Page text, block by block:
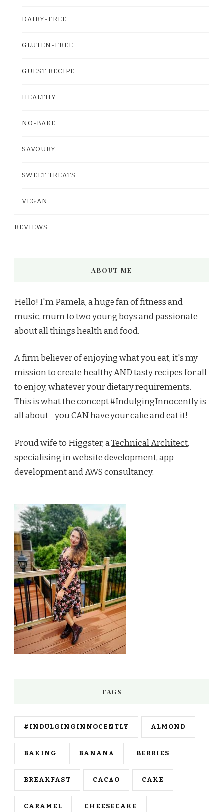
DAIRY-FREE
GLUTEN-FREE
GUEST RECIPE
HEALTHY
NO-BAKE
SAVOURY
SWEET TREATS
VEGAN
REVIEWS
ABOUT ME
Hello! I'm Pamela, a huge fan of fitness and
music, mum to two young boys and passionate
about all things health and food.
A firm believer of enjoying what you eat, it's my
mission to create healthy AND tasty recipes for all
to enjoy, whatever your dietary requirements.
This is what the concept #IndulgingInnocently is
all about - you CAN have your cake and eat it!
Proud wife to Higgster, aTechnical Architect,
specialising inwebsite development, app
development and AWS consultancy.
TAGS
#INDULGINGINNOCENTLY ALMOND
BAKING BANANA BERRIES
BREAKFAST CACAO CAKE
CARAMEL CHEESECAKE